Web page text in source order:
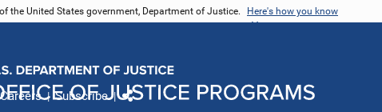
the United States government, Department of Justice. Here's how you know
Careers Subscribe